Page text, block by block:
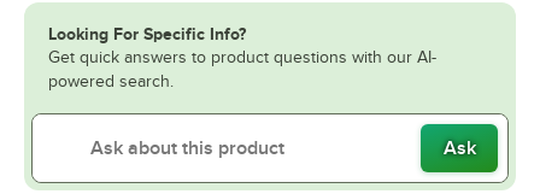
Looking For Specific Info?
Get quick answers to product questions with our AI-
powered search.
Ask